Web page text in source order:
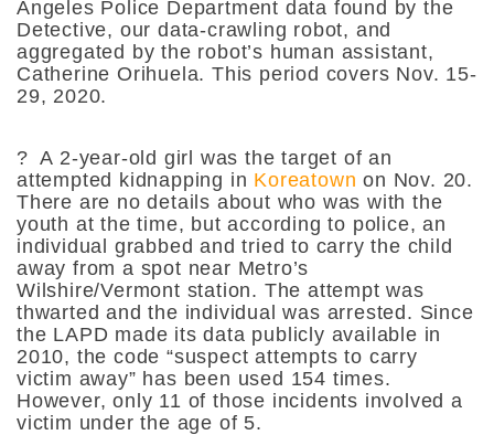
Angeles Police Department data found by the
Detective, our data-crawling robot, and
aggregated by the robot’s human assistant,
Catherine Orihuela. This period covers Nov. 15-
29, 2020.
?A 2-year-old girl was the target of an
attempted kidnapping in Koreatown on Nov. 20.
There are no details about who was with the
youth at the time, but according to police, an
individual grabbed and tried to carry the child
away from a spot near Metro’s
Wilshire/Vermont station. The attempt was
thwarted and the individual was arrested. Since
the LAPD made its data publicly available in
2010, the code “suspect attempts to carry
victim away” has been used 154 times.
However, only 11 of those incidents involved a
victim under the age of 5.